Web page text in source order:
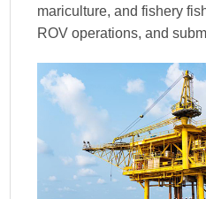
mariculture, and fishery
ROV operations, and